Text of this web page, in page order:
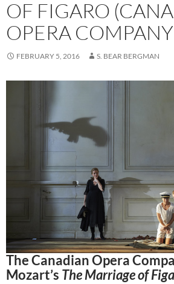
OF FIGARO
OPERA
FEBRUARY 5, 2016 S. BEAR BERGMAN
The Canadian Opera
Mozart’s The Marriage of